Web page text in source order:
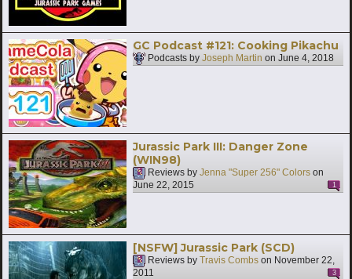
GC Podcast #121: Cooking Pikachu
Podcasts by Joseph Martin on June 4, 2018
Jurassic Park III: Danger Zone
(WIN98)
Reviews by Jenna "Super 256" Colors on
June 22, 2015
1
[NSFW] Jurassic Park (SCD)
Reviews by Travis Combs on November 22,
2011
3